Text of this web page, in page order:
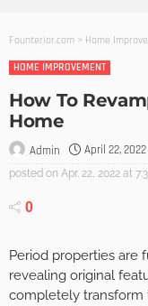
Founterior.com > Home
HOME IMPROVEMENT
How To
Home
Admin April 22, 2022
posted on Apr. 22, 2022 at
0
Period properties are
revealing original
completely transform